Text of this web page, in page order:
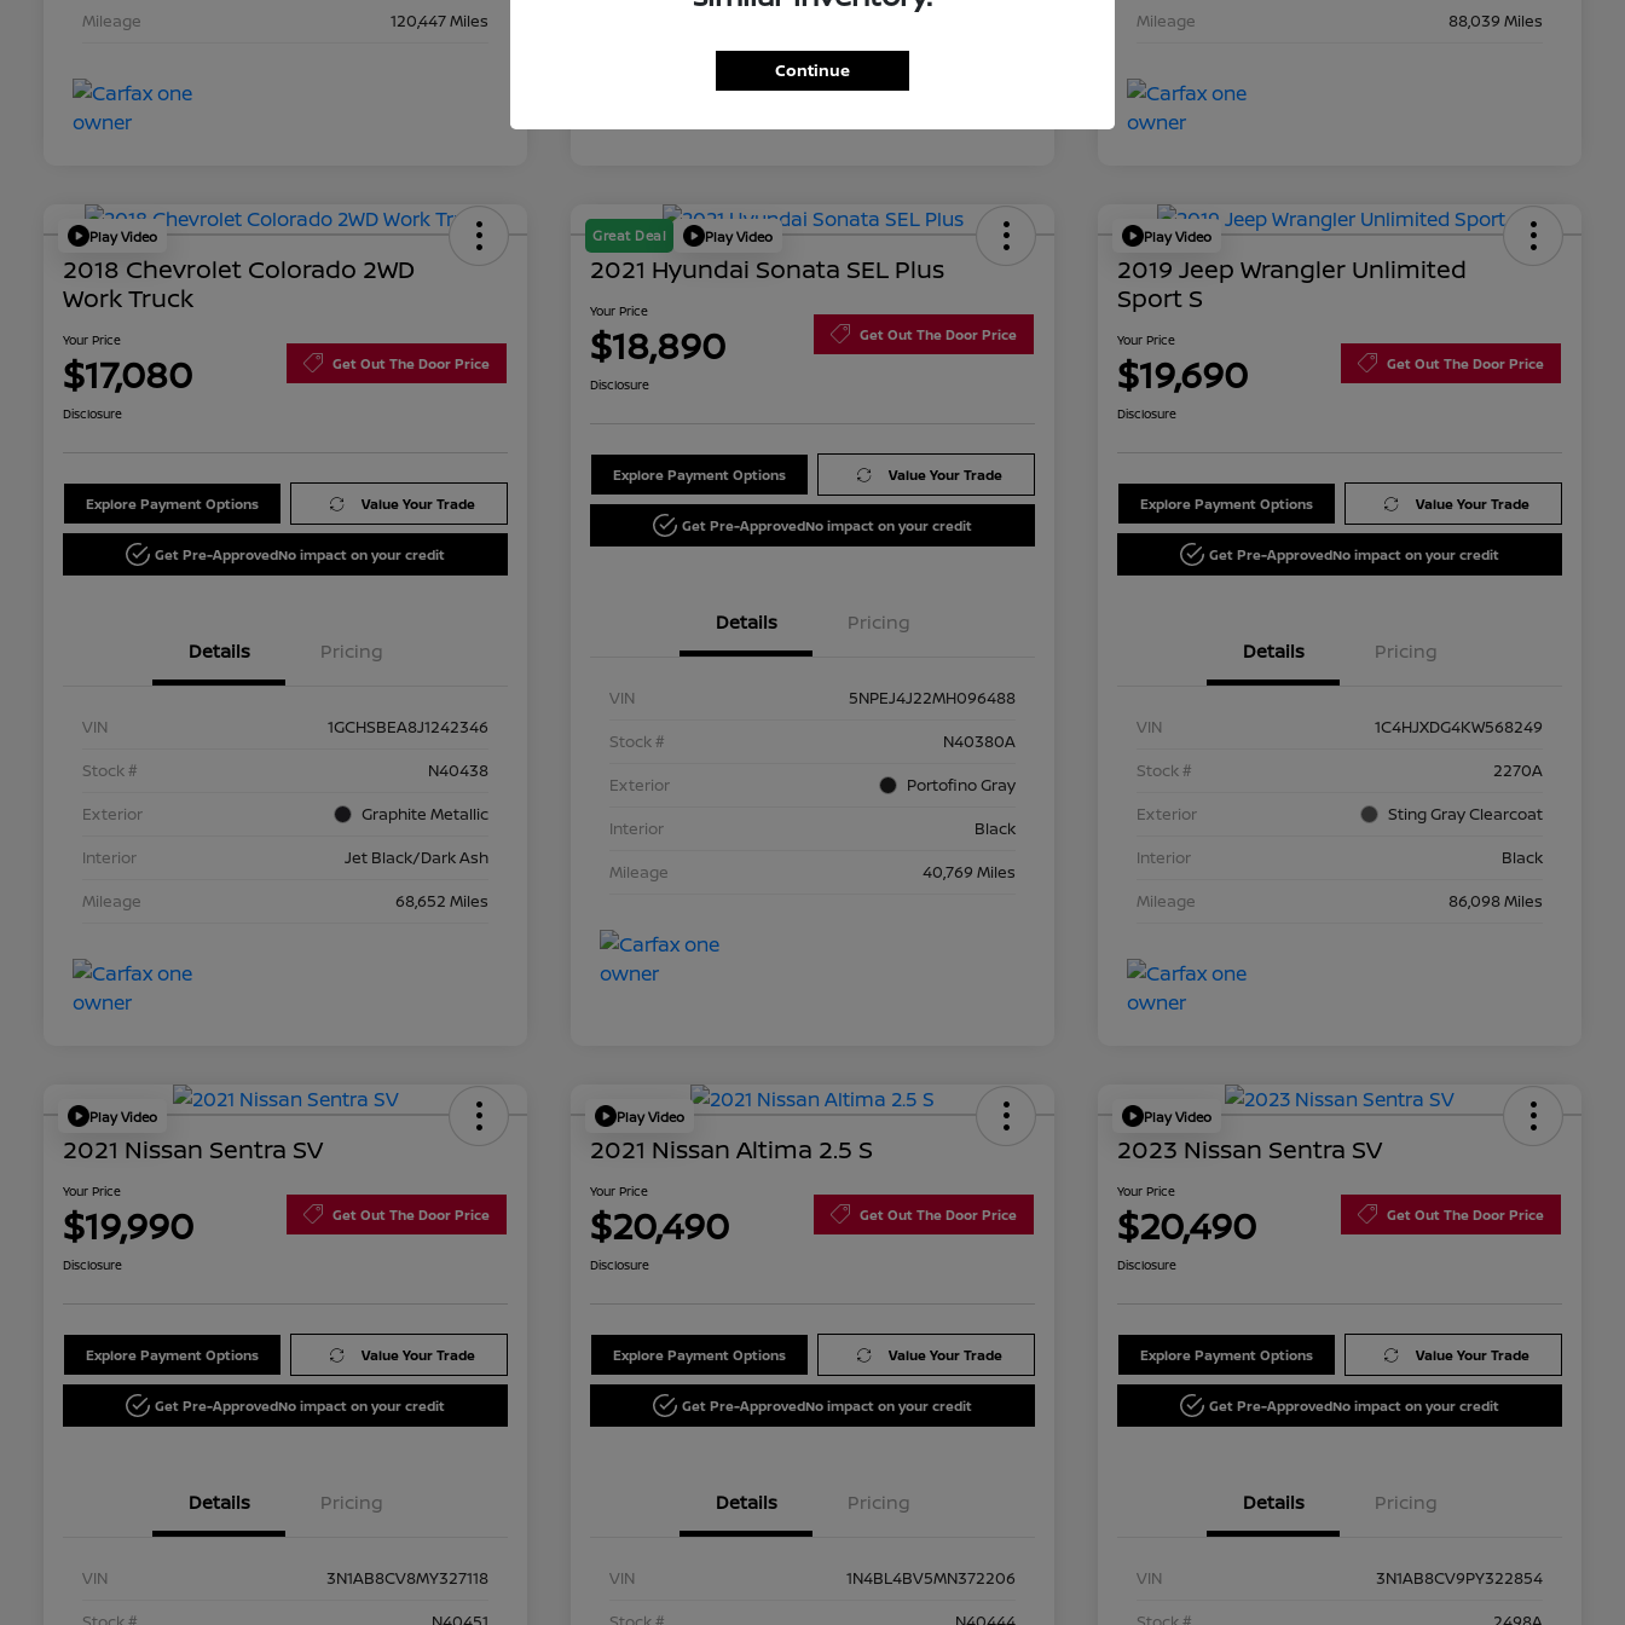
Mileage
120,447 Miles
Mileage
88,039 Miles
Play Video
2018 Chevrolet Colorado 2WD
Work Truck
Your Price
$17,080 Get Out The Door Price
Disclosure
Explore Payment Options Value Your Trade
Get Pre-ApprovedNo impact on your credit
Details Pricing
VIN
1GCHSBEA8J1242346
Stock #
N40438
Exterior
Graphite Metallic
Interior
Jet Black/Dark Ash
Mileage
68,652 Miles
Great Deal Play Video
2021 Hyundai Sonata SEL Plus
Your Price
$18,890 Get Out The Door Price
Disclosure
Explore Payment Options Value Your Trade
Get Pre-ApprovedNo impact on your credit
Details Pricing
VIN
5NPEJ4J22MH096488
Stock #
N40380A
Exterior
Portofino Gray
Interior
Black
Mileage
40,769 Miles
Play Video
2019 Jeep Wrangler Unlimited
Sport S
Your Price
$19,690 Get Out The Door Price
Disclosure
Explore Payment Options Value Your Trade
Get Pre-ApprovedNo impact on your credit
Details Pricing
VIN
1C4HJXDG4KW568249
Stock #
2270A
Exterior
Sting Gray Clearcoat
Interior
Black
Mileage
86,098 Miles
Play Video
2021 Nissan Sentra SV
Your Price
$19,990 Get Out The Door Price
Disclosure
Explore Payment Options Value Your Trade
Get Pre-ApprovedNo impact on your credit
Details Pricing
VIN
3N1AB8CV8MY327118
Play Video
2021 Nissan Altima 2.5 S
Your Price
$20,490 Get Out The Door Price
Disclosure
Explore Payment Options Value Your Trade
Get Pre-ApprovedNo impact on your credit
Details Pricing
VIN
1N4BL4BV5MN372206
Play Video
2023 Nissan Sentra SV
Your Price
$20,490 Get Out The Door Price
Disclosure
Explore Payment Options Value Your Trade
Get Pre-ApprovedNo impact on your credit
Details Pricing
VIN
3N1AB8CV9PY322854
Continue